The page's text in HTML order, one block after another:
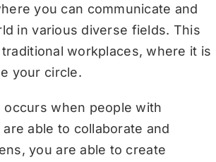
you can communicate and
in various diverse fields. This
workplaces, where it is
your circle.
when people with
able to collaborate and
you are able to create